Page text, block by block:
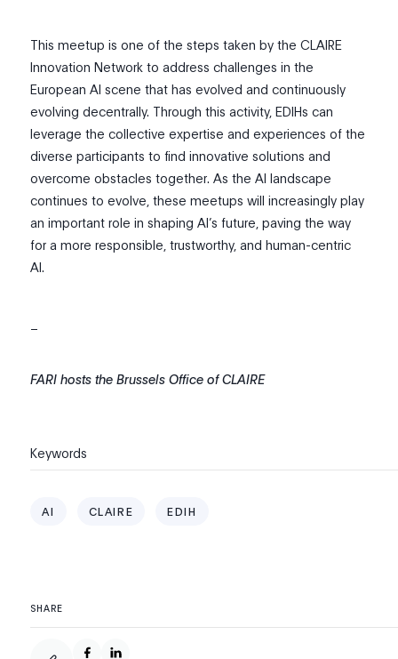
This meetup is one of the steps taken by the CLAIRE
Innovation Network to address challenges in the
European AI scene that has evolved and continuously
evolving decentrally. Through this activity, EDIHs can
leverage the collective expertise and experiences of the
diverse participants to find innovative solutions and
overcome obstacles together. As the AI landscape
continues to evolve, these meetups will increasingly play
an important role in shaping AI’s future, paving the way
for a more responsible, trustworthy, and human-centric
AI.
FARI hosts the Brussels Office of CLAIRE
SHARE
Keywords
AI CLAIRE EDIH